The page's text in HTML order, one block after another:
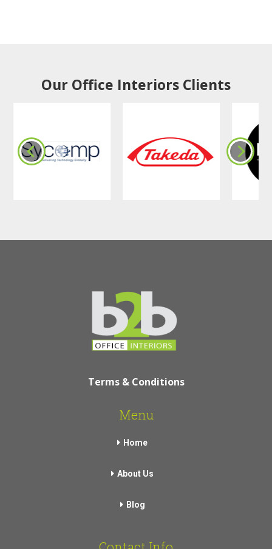
Our Office Interiors Clients
Terms & Conditions
Menu
Home
About Us
Blog